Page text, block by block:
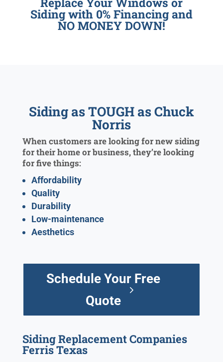
Siding with 0% Financing and
NO MONEY DOWN!
Siding as TOUGH as Chuck
Norris
When customers are looking for new siding
for their home or business, they’re looking
for five things:
Affordability
Quality
Durability
Low-maintenance
Aesthetics
Schedule Your Free
Quote
Siding Replacement Companies
Ferris Texas